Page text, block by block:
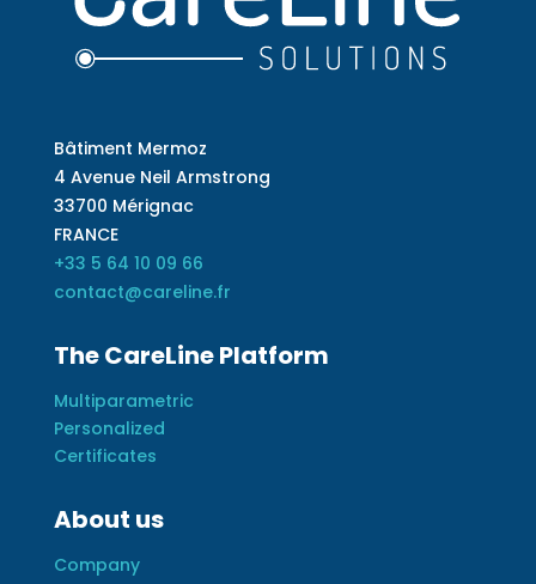
Bâtiment Mermoz
4 Avenue Neil Armstrong
33700 Mérignac
FRANCE
+33 5 64 10 09 66
contact@careline.fr
The CareLine Platform
Multiparametric
Personalized
Certificates
About us
Company